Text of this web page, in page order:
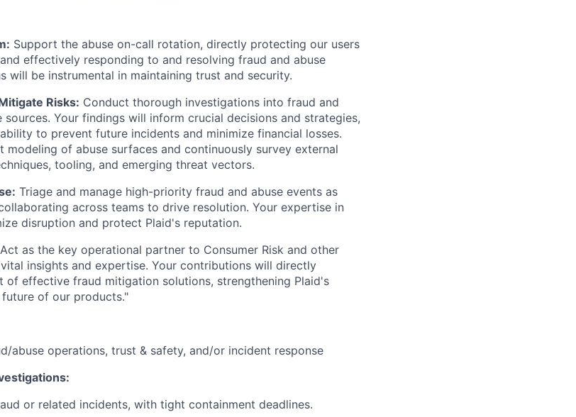
Support the abuse on-call rotation, directly protecting our users
effectively responding to and resolving fraud and abuse
will be instrumental in maintaining trust and security.
Risks: Conduct thorough investigations into fraud and
sources. Your findings will inform crucial decisions and strategies,
to prevent future incidents and minimize financial losses.
of abuse surfaces and continuously survey external
tooling, and emerging threat vectors.
Triage and manage high-priority fraud and abuse events as
across teams to drive resolution. Your expertise in
disruption and protect Plaid's reputation.
Act as the key operational partner to Consumer Risk and other
insights and expertise. Your contributions will directly
of effective fraud mitigation solutions, strengthening Plaid's
of our products."
abuse operations, trust & safety, and/or incident response
or related incidents, with tight containment deadlines.